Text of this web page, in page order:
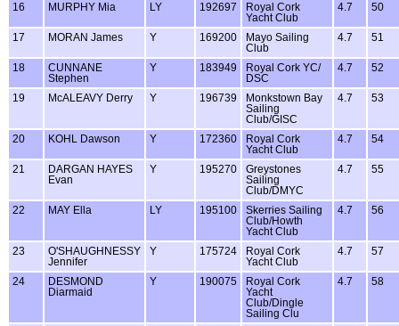
16 MURPHY Mia LY 192697
Royal Cork
Yacht Club
4.7 50
17 MORAN James Y 169200
Mayo Sailing
Club
4.7 51
18
CUNNANE
Stephen
Y 183949
Royal Cork YC/
DSC
4.7 52
19 McALEAVY Derry Y 196739
Monkstown Bay
Sailing
Club/GISC
4.7 53
20 KOHL Dawson Y 172360
Royal Cork
Yacht Club
4.7 54
21
DARGAN HAYES
Evan
Y 195270
Greystones
Sailing
Club/DMYC
4.7 55
22 MAY Ella LY 195100
Skerries Sailing
Club/Howth
Yacht Club
4.7 56
23
O'SHAUGHNESSY
Jennifer
Y 175724
Royal Cork
Yacht Club
4.7 57
24
DESMOND
Diarmaid
Y 190075
Royal Cork
Yacht
Club/Dingle
Sailing Clu
4.7 58